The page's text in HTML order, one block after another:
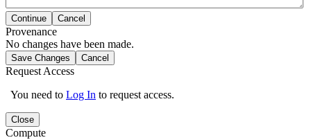
Continue Cancel
Provenance
No changes have been made.
Save Changes Cancel
Request Access
You need to Log In to request access.
Close
Compute